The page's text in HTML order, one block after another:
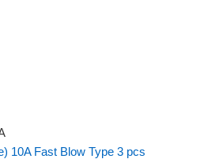
10A Fast Blow Type 3 pcs